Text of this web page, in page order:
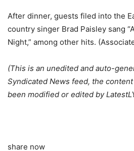
After dinner, guests filed into the
country singer Brad Paisley sang
Night,” among other hits.
(This is an unedited and auto-
Syndicated News feed, the
been modified or edited by
share now